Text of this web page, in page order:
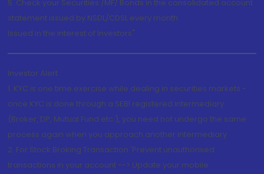
5. Check your Securities /MF/ Bonds in the consolidated account
statement issued by NSDL/CDSL every month.
Issued in the interest of Investors"
Investor Alert
1. KYC is one time exercise while dealing in securities markets -
once KYC is done through a SEBI registered intermediary
(Broker, DP, Mutual Fund etc.), you need not undergo the same
process again when you approach another intermediary
2. For Stock Broking Transaction 'Prevent unauthorised
transactions in your account --> Update your mobile